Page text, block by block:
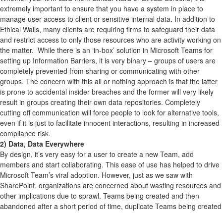
extremely important to ensure that you have a system in place to
manage user access to client or sensitive internal data. In addition to
Ethical Walls, many clients are requiring firms to safeguard their data
and restrict access to only those resources who are activity working on
the matter. While there is an ‘in-box’ solution in Microsoft Teams for
setting up Information Barriers, it is very binary – groups of users are
completely prevented from sharing or communicating with other
groups. The concern with this all or nothing approach is that the latter
is prone to accidental insider breaches and the former will very likely
result in groups creating their own data repositories. Completely
cutting off communication will force people to look for alternative tools,
even if it is just to facilitate innocent interactions, resulting in increased
compliance risk.
2) Data, Data Everywhere
By design, it’s very easy for a user to create a new Team, add
members and start collaborating. This ease of use has helped to drive
Microsoft Team’s viral adoption. However, just as we saw with
SharePoint, organizations are concerned about wasting resources and
other implications due to sprawl. Teams being created and then
abandoned after a short period of time, duplicate Teams being created